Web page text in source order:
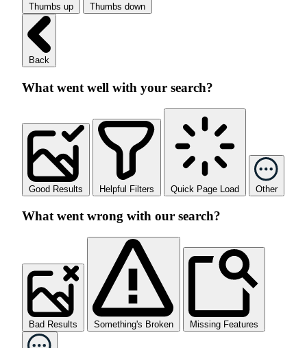
Thumbs up Thumbs down
Back
What went well with your search?
Good Results Helpful Filters Quick Page Load Other
What went wrong with our search?
Bad Results Something's Broken Missing Features